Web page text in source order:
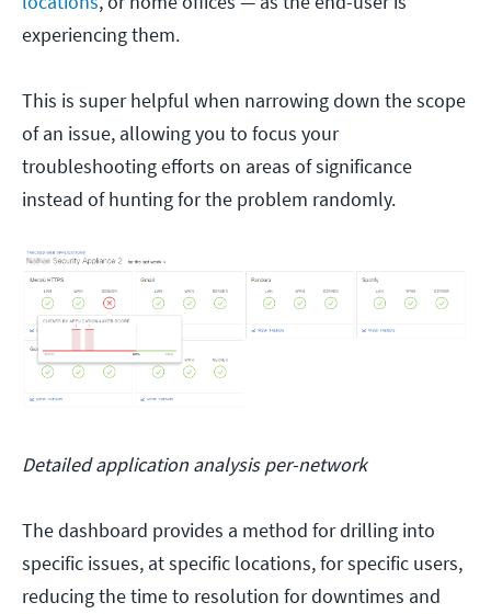
experiencing them.
This is super helpful when narrowing down the scope
of an issue, allowing you to focus your
troubleshooting efforts on areas of significance
instead of hunting for the problem randomly.
Detailed application analysis per-network
The dashboard provides a method for drilling into
specific issues, at specific locations, for specific users,
reducing the time to resolution for downtimes and